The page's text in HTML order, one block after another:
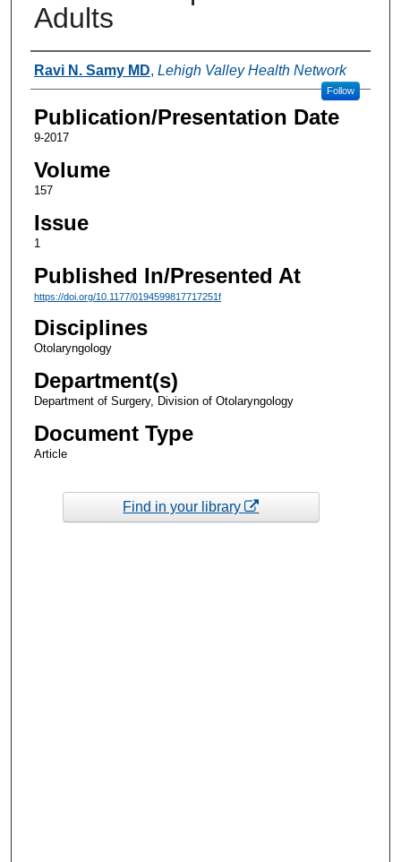
Adults
Authors
Ravi N. Samy MD, Lehigh Valley Health Network
Follow
Publication/Presentation Date
9-2017
Volume
157
Issue
1
Published In/Presented At
https://doi.org/10.1177/0194599817717251f
Disciplines
Otolaryngology
Department(s)
Department of Surgery, Division of Otolaryngology
Document Type
Article
Find in your library